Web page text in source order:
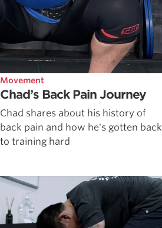
Movement
Chad’s Back Pain Journey
Chad shares about his history of
back pain and how he's gotten back
to training hard